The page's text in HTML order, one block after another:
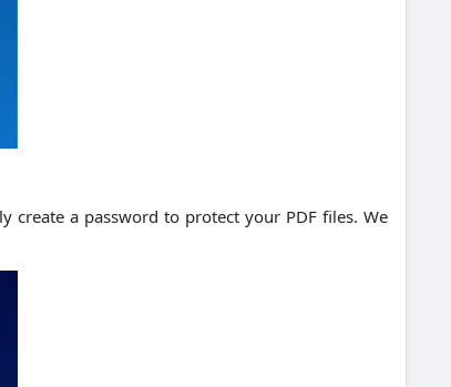
create a password to protect your PDF files. We